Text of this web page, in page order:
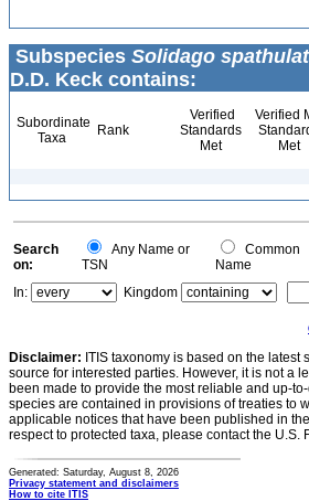
Subspecies Solidago
D.D. Keck contains:
Subordinate
Taxa
Rank
Verified
Standards
Met
Verified
Met
Search
on:
Any Name or
TSN
Common
Name
In:
Kingdom
Disclaimer: ITIS taxonomy is based on the
source for interested parties. However, it is not a
been made to provide the most reliable and up-
species are contained in provisions of treaties to
applicable notices that have been published in
respect to protected taxa, please contact the U.S.
Generated: Saturday, August 8, 2026
Privacy statement and disclaimers
How to cite ITIS